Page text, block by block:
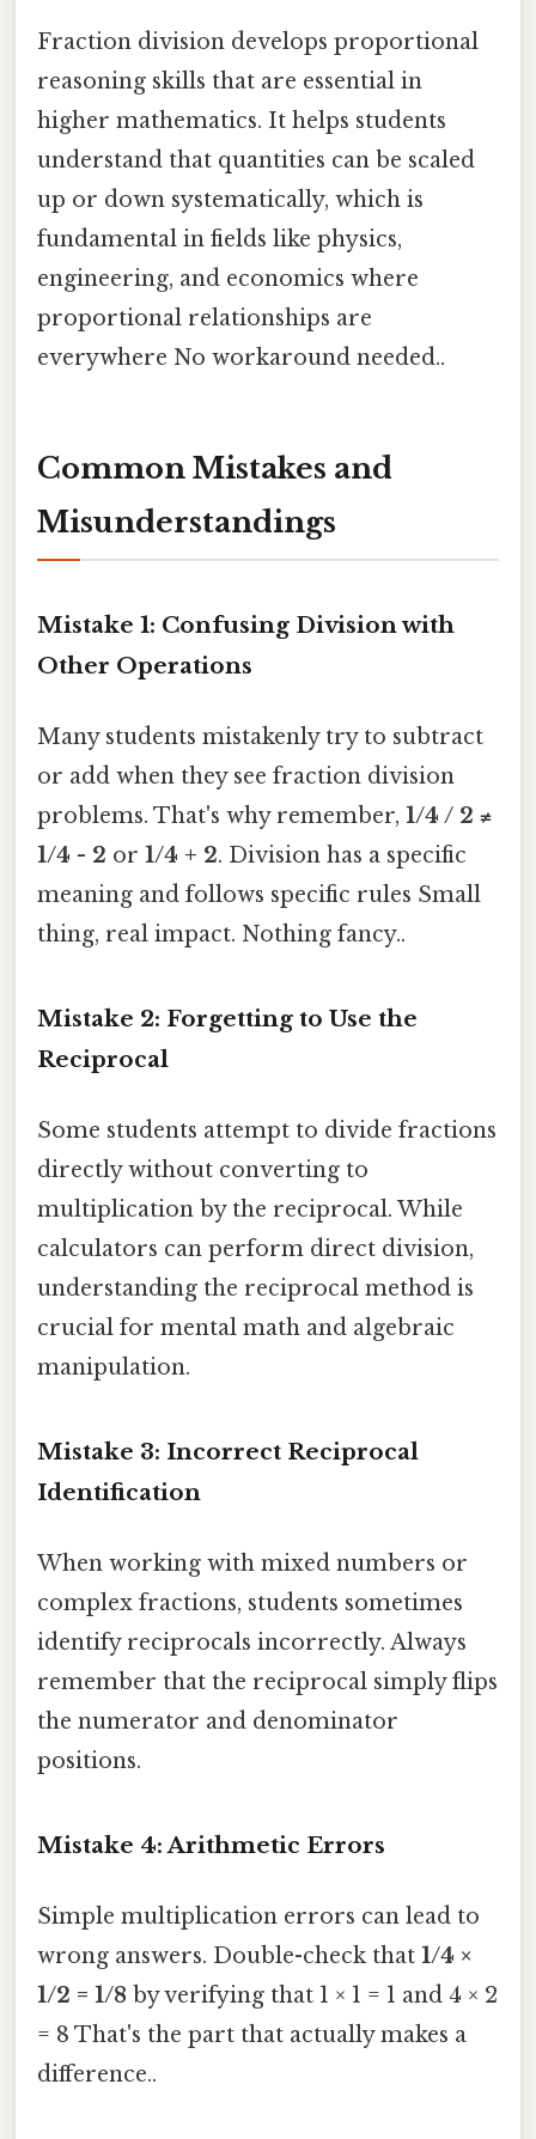
Fraction division develops proportional
reasoning skills that are essential in
higher mathematics. It helps students
understand that quantities can be scaled
up or down systematically, which is
fundamental in fields like physics,
engineering, and economics where
proportional relationships are
everywhere No workaround needed..
Common Mistakes and
Misunderstandings
Mistake 1: Confusing Division with
Other Operations
Many students mistakenly try to subtract
or add when they see fraction division
problems. That's why remember, 1/4 / 2 ≠
1/4 - 2 or 1/4 + 2. Division has a specific
meaning and follows specific rules Small
thing, real impact. Nothing fancy..
Mistake 2: Forgetting to Use the
Reciprocal
Some students attempt to divide fractions
directly without converting to
multiplication by the reciprocal. While
calculators can perform direct division,
understanding the reciprocal method is
crucial for mental math and algebraic
manipulation.
Mistake 3: Incorrect Reciprocal
Identification
When working with mixed numbers or
complex fractions, students sometimes
identify reciprocals incorrectly. Always
remember that the reciprocal simply flips
the numerator and denominator
positions.
Mistake 4: Arithmetic Errors
Simple multiplication errors can lead to
wrong answers. Double-check that 1/4 ×
1/2 = 1/8 by verifying that 1 × 1 = 1 and 4 × 2
= 8 That's the part that actually makes a
difference..